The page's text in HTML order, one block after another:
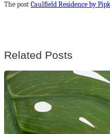
The postCaulfield Residence by
Related Posts